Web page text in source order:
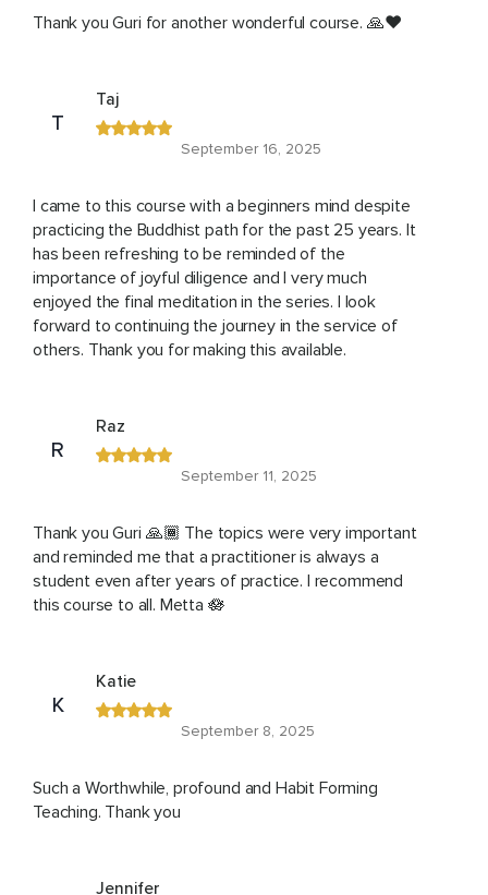
Thank you Guri for another wonderful course. 🙏❤️
T
Taj
September 16, 2025
I came to this course with a beginners mind despite
practicing the Buddhist path for the past 25 years. It
has been refreshing to be reminded of the
importance of joyful diligence and I very much
enjoyed the final meditation in the series. I look
forward to continuing the journey in the service of
others. Thank you for making this available.
R
Raz
September 11, 2025
Thank you Guri 🙏🏾 The topics were very important
and reminded me that a practitioner is always a
student even after years of practice. I recommend
this course to all. Metta 🪷
K
Katie
September 8, 2025
Such a Worthwhile, profound and Habit Forming
Teaching. Thank you
Jennifer